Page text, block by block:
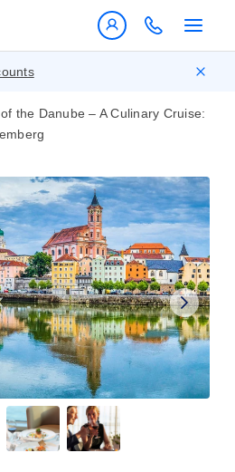
the Danube – A Culinary Cruise: